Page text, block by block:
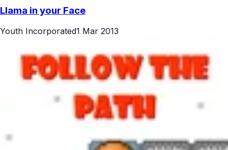
Llama in your Face
Youth Incorporated1 Mar 2013